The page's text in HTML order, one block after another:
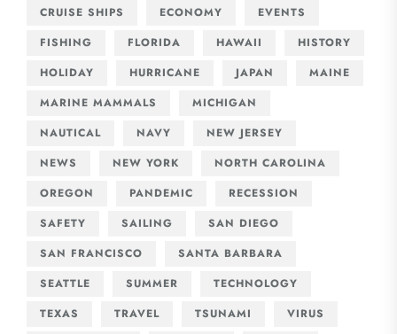
CRUISE SHIPS
ECONOMY
EVENTS
FISHING
FLORIDA HAWAII
HISTORY
HOLIDAY
HURRICANE JAPAN
MAINE
MARINE MAMMALS
MICHIGAN
NAUTICAL
NAVY
NEW JERSEY
NEWS
NEW YORK
NORTH CAROLINA
OREGON
PANDEMIC
RECESSION
SAFETY
SAILING
SAN DIEGO
SAN FRANCISCO
SANTA BARBARA
SEATTLE
SUMMER
TECHNOLOGY
TEXAS
TRAVEL TSUNAMI
VIRUS